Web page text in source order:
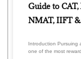
Guide to
NMAT, IIFT
Introduction Pursuing
one of the most